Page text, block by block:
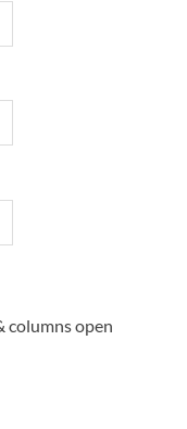
columns open